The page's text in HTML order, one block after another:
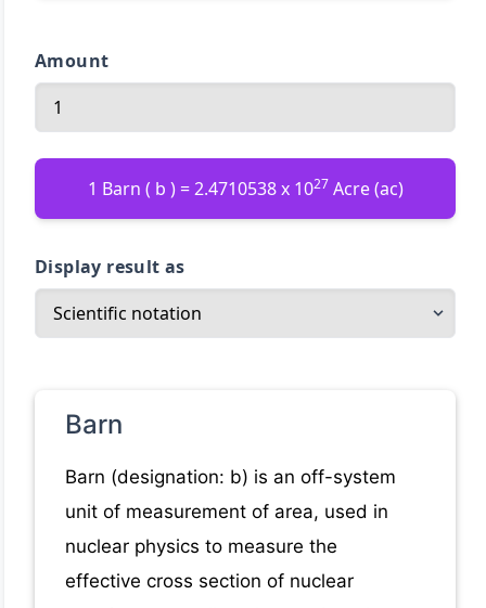
Amount
1 Barn ( b ) = 2.4710538 x 1027 Acre (ac)
Display result as
Barn
Barn (designation: b) is an off-system
unit of measurement of area, used in
nuclear physics to measure the
effective cross section of nuclear